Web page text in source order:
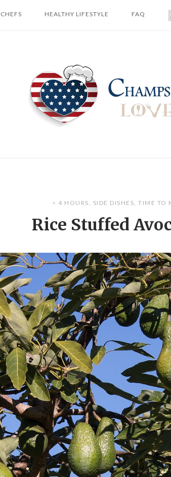
HEALTHY LIFESTYLE FAQ
< 4 HOURS , SIDE DISHES, TIME TO
Rice Stuffed